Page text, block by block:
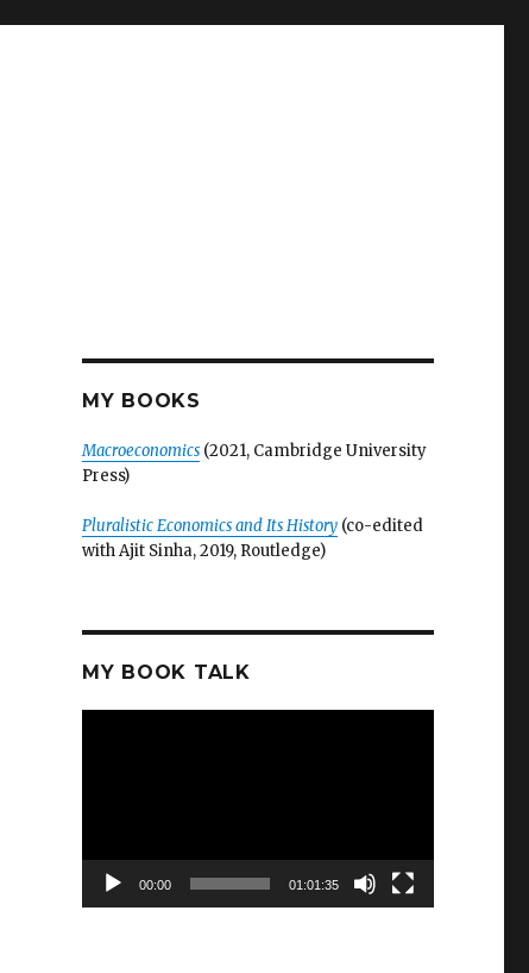
MY BOOKS
Macroeconomics(2021, Cambridge University
Press)
Pluralistic Economics and Its History(co-edited
with Ajit Sinha, 2019, Routledge)
MY BOOK TALK
00:00 01:01:35